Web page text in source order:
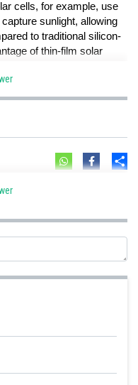
cells, for example, use
sunlight, allowing
to traditional silicon-
of thin-film solar